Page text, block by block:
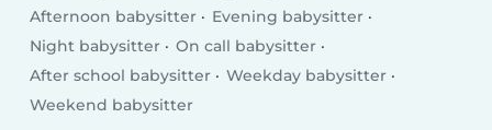
Afternoon babysitter
Evening babysitter
Night babysitter
On call babysitter
After school babysitter
Weekday babysitter
Weekend babysitter